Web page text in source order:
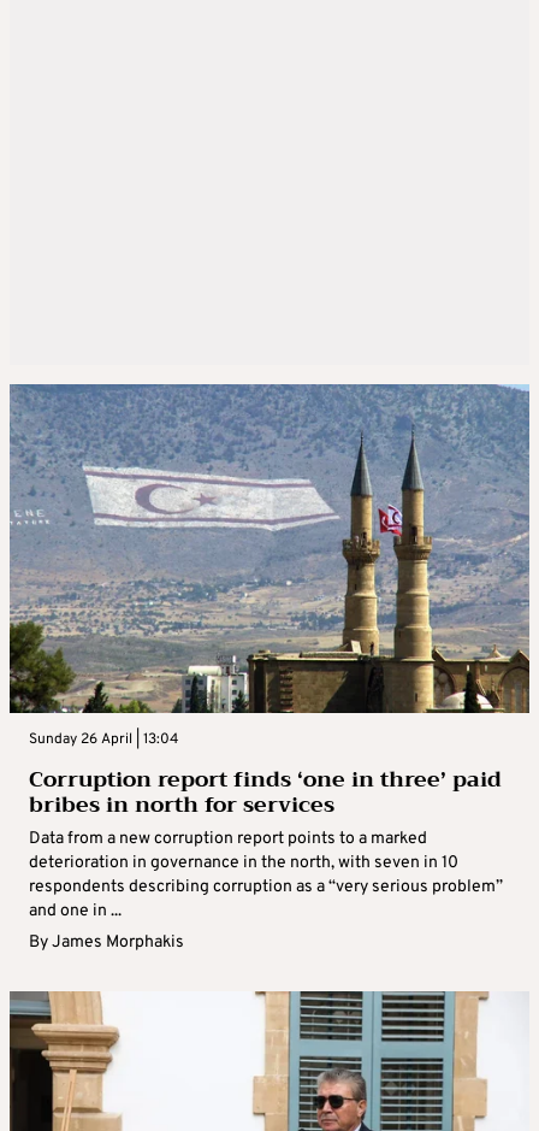
Sunday 26 April | 13:04
Corruption report finds ‘one in three’ paid
bribes in north for services
Data from a new corruption report points to a marked
deterioration in governance in the north, with seven in 10
respondents describing corruption as a “very serious problem”
and one in ...
ByJames Morphakis